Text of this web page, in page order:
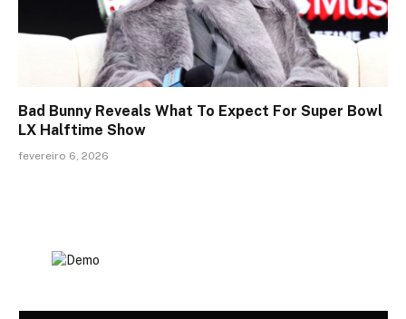
Bad Bunny Reveals What To Expect For Super Bowl
LX Halftime Show
fevereiro 6, 2026